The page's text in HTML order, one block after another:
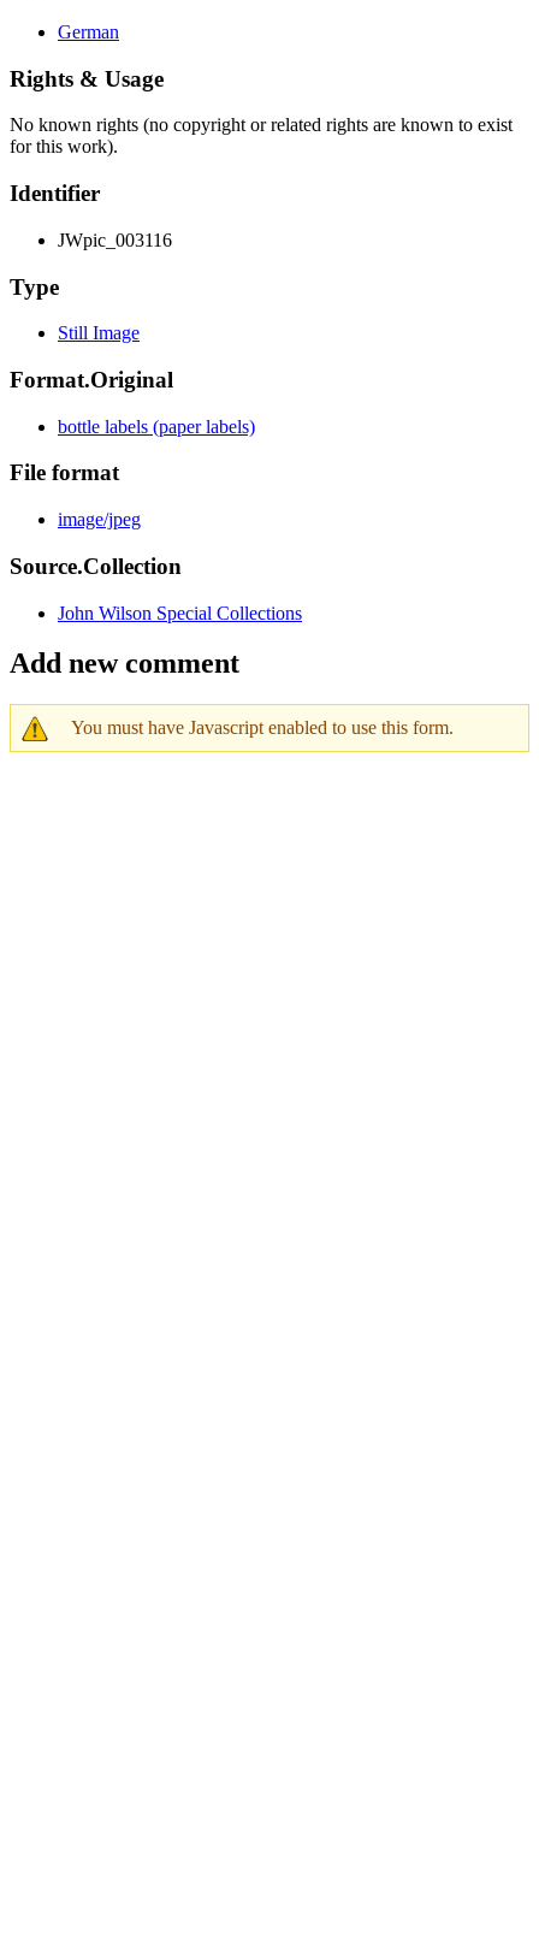
German
Rights & Usage
No known rights (no copyright or related rights are known to exist
for this work).
Identifier
JWpic_003116
Type
Still Image
Format.Original
bottle labels (paper labels)
File format
image/jpeg
Source.Collection
John Wilson Special Collections
Add new comment
You must have Javascript enabled to use this form.